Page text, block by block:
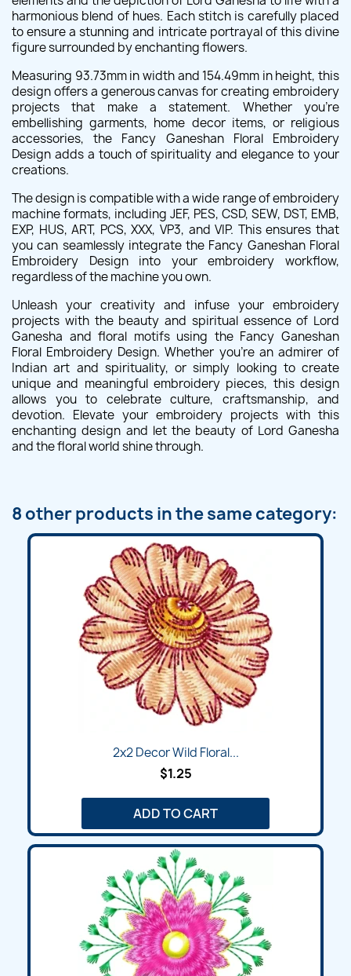
harmonious blend of hues. Each stitch is carefully placed
to ensure a stunning and intricate portrayal of this divine
figure surrounded by enchanting flowers.
Measuring 93.73mm in width and 154.49mm in height, this
design offers a generous canvas for creating embroidery
projects that make a statement. Whether you're
embellishing garments, home decor items, or religious
accessories, the Fancy Ganeshan Floral Embroidery
Design adds a touch of spirituality and elegance to your
creations.
The design is compatible with a wide range of embroidery
machine formats, including JEF, PES, CSD, SEW, DST, EMB,
EXP, HUS, ART, PCS, XXX, VP3, and VIP. This ensures that
you can seamlessly integrate the Fancy Ganeshan Floral
Embroidery Design into your embroidery workflow,
regardless of the machine you own.
Unleash your creativity and infuse your embroidery
projects with the beauty and spiritual essence of Lord
Ganesha and floral motifs using the Fancy Ganeshan
Floral Embroidery Design. Whether you're an admirer of
Indian art and spirituality, or simply looking to create
unique and meaningful embroidery pieces, this design
allows you to celebrate culture, craftsmanship, and
devotion. Elevate your embroidery projects with this
enchanting design and let the beauty of Lord Ganesha
and the floral world shine through.
8 other products in the same category:
2x2 Decor Wild Floral...
$1.25
ADD TO CART